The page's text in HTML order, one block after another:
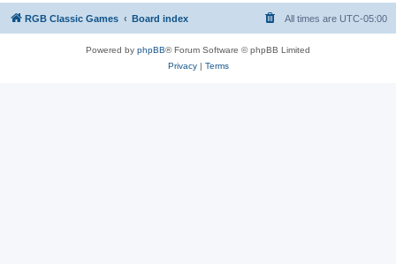
RGB Classic Games Board index All times are UTC-05:00
Powered by phpBB® Forum Software © phpBB Limited
Privacy| Terms